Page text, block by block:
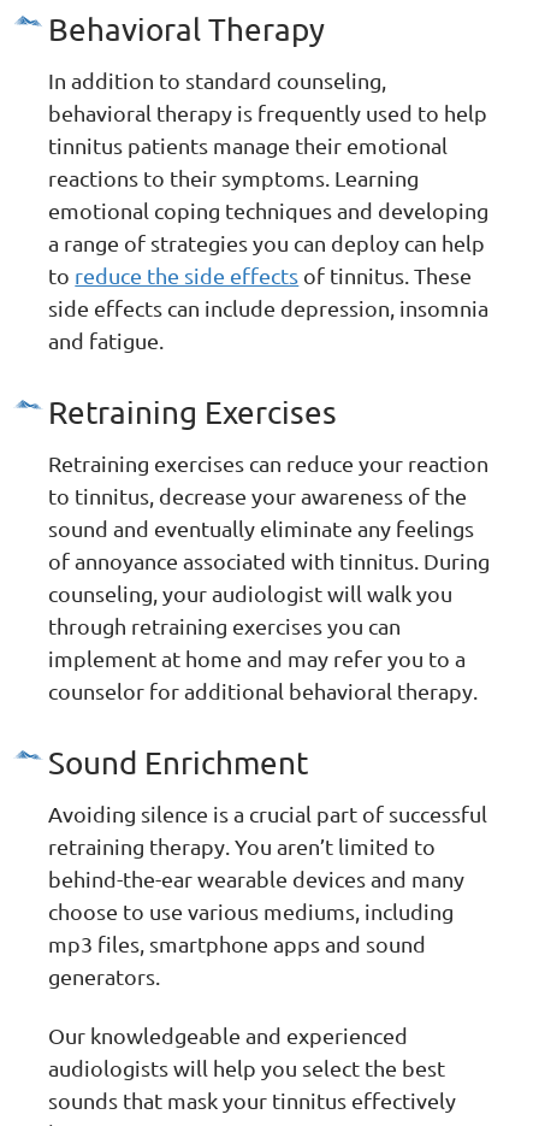
Behavioral Therapy
In addition to standard counseling,
behavioral therapy is frequently used to help
tinnitus patients manage their emotional
reactions to their symptoms. Learning
emotional coping techniques and developing
a range of strategies you can deploy can help
to reduce the side effects of tinnitus. These
side effects can include depression, insomnia
and fatigue.
Retraining Exercises
Retraining exercises can reduce your reaction
to tinnitus, decrease your awareness of the
sound and eventually eliminate any feelings
of annoyance associated with tinnitus. During
counseling, your audiologist will walk you
through retraining exercises you can
implement at home and may refer you to a
counselor for additional behavioral therapy.
Sound Enrichment
Avoiding silence is a crucial part of successful
retraining therapy. You aren’t limited to
behind-the-ear wearable devices and many
choose to use various mediums, including
mp3 files, smartphone apps and sound
generators.
Our knowledgeable and experienced
audiologists will help you select the best
sounds that mask your tinnitus effectively